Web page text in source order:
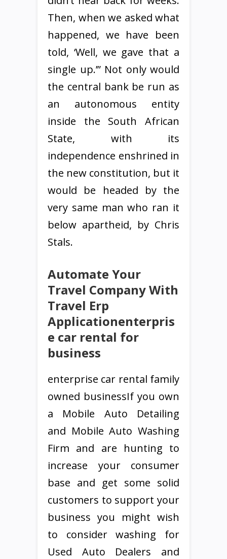
Then, when we asked what
happened, we have been
told, ‘Well, we gave that a
single up.’” Not only would
the central bank be run as
an autonomous entity
inside the South African
State, with its
independence enshrined in
the new constitution, but it
would be headed by the
very same man who ran it
below apartheid, by Chris
Stals.
Automate Your
Travel Company With
Travel Erp
Applicationenterpris
e car rental for
business
enterprise car rental family
owned businessIf you own
a Mobile Auto Detailing
and Mobile Auto Washing
Firm and are hunting to
increase your consumer
base and get some solid
customers to support your
business you might wish
to consider washing for
Used Auto Dealers and